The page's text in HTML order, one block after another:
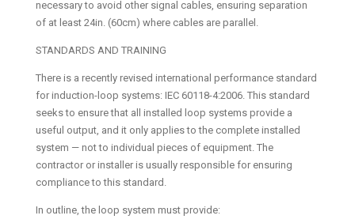
necessary to avoid other signal cables, ensuring separation
of at least 24in. (60cm) where cables are parallel.
STANDARDS AND TRAINING
There is a recently revised international performance standard
for induction-loop systems: IEC 60118-4:2006. This standard
seeks to ensure that all installed loop systems provide a
useful output, and it only applies to the complete installed
system — not to individual pieces of equipment. The
contractor or installer is usually responsible for ensuring
compliance to this standard.
In outline, the loop system must provide: